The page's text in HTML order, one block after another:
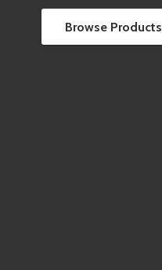
Browse Products